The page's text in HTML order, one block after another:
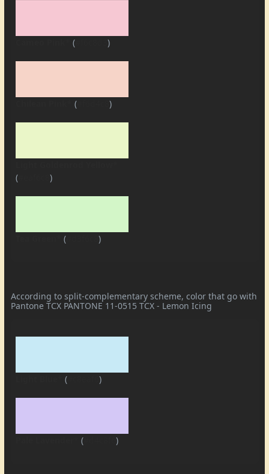
(#f6c8d3 )
(#f6d4c8 )
(#eaf6c8 )
(#d3f6c8 )
According to split-complementary scheme, color that go with
Pantone TCX PANTONE 11-0515 TCX - Lemon Icing
(#c8eaf6 )
(#d4c8f6 )